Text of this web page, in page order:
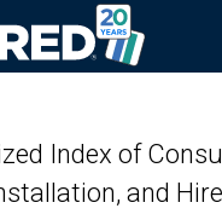
Index of
and